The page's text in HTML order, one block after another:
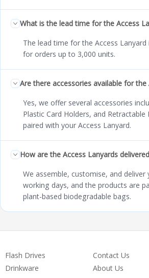
What is the lead time for the Access
The lead time for the Access
for orders up to 3,000 units.
Are there accessories available for the
Yes, we offer several accessories
Plastic Card Holders, and Retractable
paired with your Access Lanyard.
How are the Access Lanyards
We assemble, customise, and
working days, and the products are
plant-based biodegradable bags.
Flash Drives
Drinkware
Contact Us
About Us